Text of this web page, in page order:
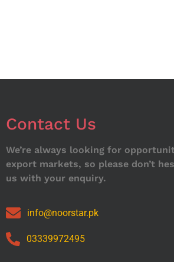
Contact Us
We’re always looking for
export markets, so please don’t
us with your enquiry.
info@noorstar.pk
03339972495